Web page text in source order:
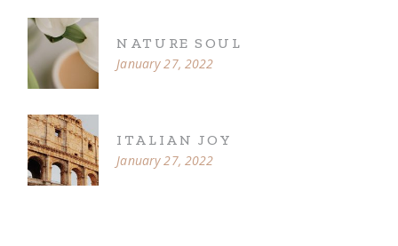
NATURE SOUL
January 27, 2022
ITALIAN JOY
January 27, 2022